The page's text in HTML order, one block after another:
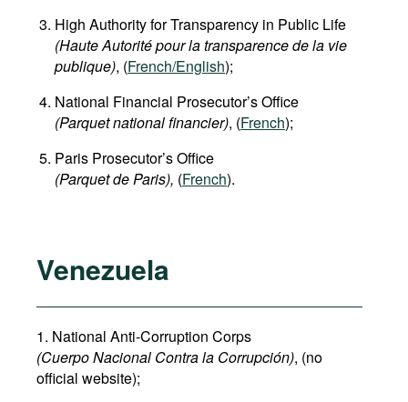
High Authority for Transparency in Public Life
(Haute Autorité pour la transparence de la vie
publique), (French/English);
National Financial Prosecutor’s Office
(Parquet national financier), (French);
Paris Prosecutor’s Office
(Parquet de Paris), (French).
Venezuela
1. National Anti-Corruption Corps
(Cuerpo Nacional Contra la Corrupción), (no
official website);